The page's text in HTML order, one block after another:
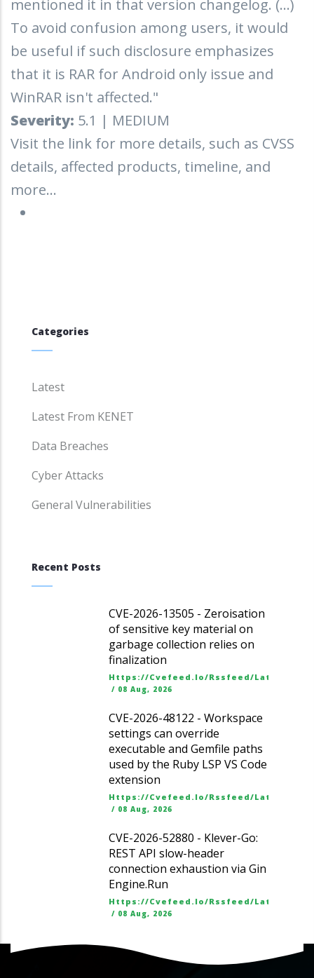
mentioned it in that version changelog. (...)
To avoid confusion among users, it would
be useful if such disclosure emphasizes
that it is RAR for Android only issue and
WinRAR isn't affected."
Severity: 5.1 | MEDIUM
Visit the link for more details, such as CVSS
details, affected products, timeline, and
more...
Categories
Latest
Latest From KENET
Data Breaches
Cyber Attacks
General Vulnerabilities
Recent Posts
CVE-2026-13505 - Zeroisation
of sensitive key material on
garbage collection relies on
finalization
Https://cvefeed.io/rssfeed/
/ 08 Aug, 2026
CVE-2026-48122 - Workspace
settings can override
executable and Gemfile paths
used by the Ruby LSP VS Code
extension
Https://cvefeed.io/rssfeed/
/ 08 Aug, 2026
CVE-2026-52880 - Klever-Go:
REST API slow-header
connection exhaustion via Gin
Engine.Run
Https://cvefeed.io/rssfeed/
/ 08 Aug, 2026